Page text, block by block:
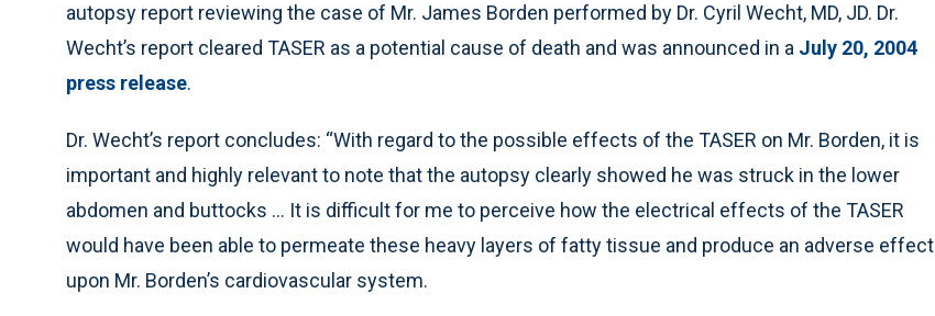
autopsy report reviewing the case of Mr. James Borden performed by Dr. Cyril Wecht, MD, JD. Dr.
Wecht’s report cleared TASER as a potential cause of death and was announced in a July 20, 2004
press release.
Dr. Wecht’s report concludes: “With regard to the possible effects of the TASER on Mr. Borden, it is
important and highly relevant to note that the autopsy clearly showed he was struck in the lower
abdomen and buttocks ... It is difficult for me to perceive how the electrical effects of the TASER
would have been able to permeate these heavy layers of fatty tissue and produce an adverse effect
upon Mr. Borden’s cardiovascular system.